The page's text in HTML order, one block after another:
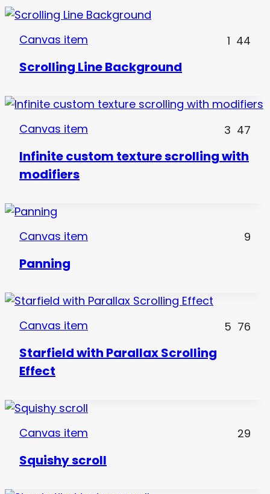
Canvas item 1 44
Scrolling Line Background
Canvas item 3 47
Infinite custom texture scrolling with
modifiers
Canvas item 9
Panning
Canvas item 5 76
Starfield with Parallax Scrolling
Effect
Canvas item 29
Squishy scroll